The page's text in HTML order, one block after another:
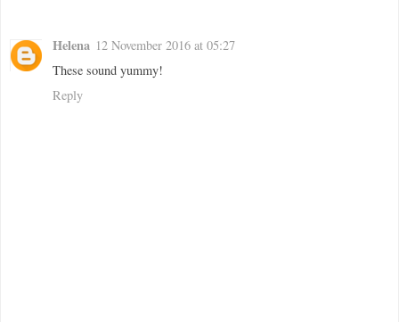
Helena 12 November 2016 at 05:27
These sound yummy!
Reply